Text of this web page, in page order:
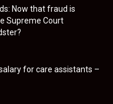
Now that fraud is
Supreme Court
for care assistants –